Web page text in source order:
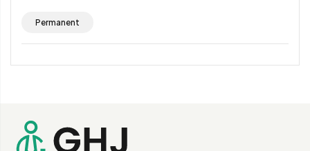
Permanent